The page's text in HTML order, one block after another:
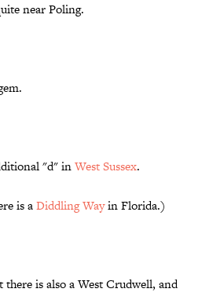
near Poling.
"d" inWest Sussex.
is aDiddling Wayin Florida.)
there is also a West Crudwell, and